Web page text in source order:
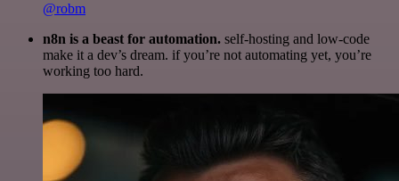
@robm
n8n is a beast for automation. self-hosting and low-code
make it a dev’s dream. if you’re not automating yet, you’re
working too hard.